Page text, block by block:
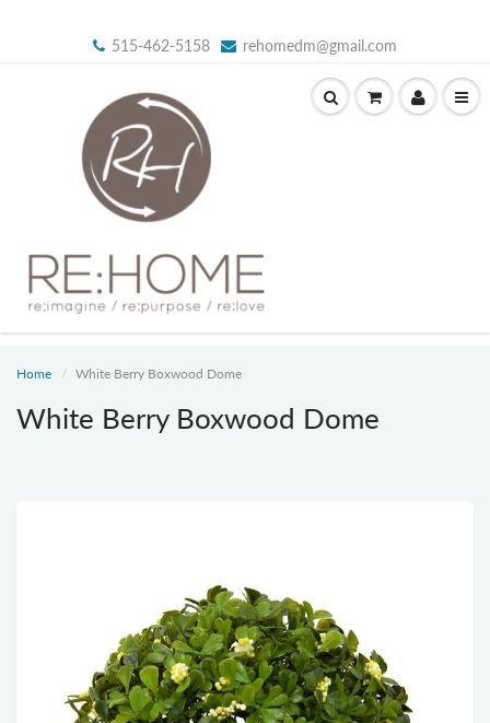
515-462-5158 rehomedm@gmail.com
Home White Berry Boxwood Dome
White Berry Boxwood Dome